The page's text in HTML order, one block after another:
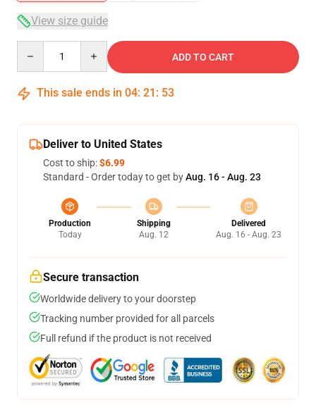
View size guide
ADD TO CART
This sale ends in 04: 21 : 53
Deliver to United States
Cost to ship:$6.99
Standard - Order today to get byAug. 16 - Aug. 23
Production
Today
Shipping
Aug. 12
Delivered
Aug. 16 - Aug. 23
Secure transaction
Worldwide delivery to your doorstep
Tracking number provided for all parcels
Full refund if the product is not received